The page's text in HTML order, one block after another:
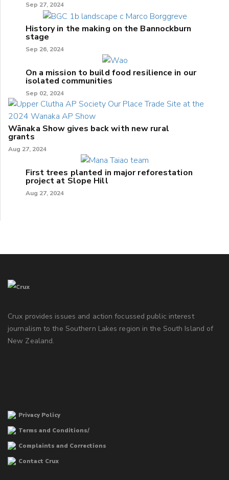
Sep 27, 2024
History in the making on the Bannockburn
stage
Sep 26, 2024
On a mission to build food resilience in our
isolated communities
Sep 02, 2024
Wānaka Show gives back with new rural
grants
Aug 27, 2024
First trees planted in major reforestation
project at Slope Hill
Aug 27, 2024
Crux provides issues and action focussed public interest
journalism to the Southern Lakes region in the South Island of
New Zealand.
Privacy Policy
Terms and Conditions/
Complaints and Corrections
Contact Crux